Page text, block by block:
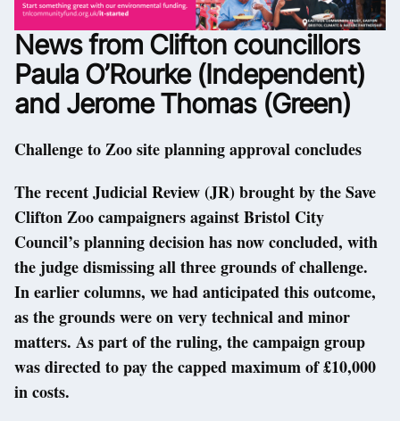
News from Clifton councillors
Paula O’Rourke (Independent)
and Jerome Thomas (Green)
Challenge to Zoo site planning approval concludes
The recent Judicial Review (JR) brought by the Save
Clifton Zoo campaigners against Bristol City
Council’s planning decision has now concluded, with
the judge dismissing all three grounds of challenge.
In earlier columns, we had anticipated this outcome,
as the grounds were on very technical and minor
matters. As part of the ruling, the campaign group
was directed to pay the capped maximum of £10,000
in costs.